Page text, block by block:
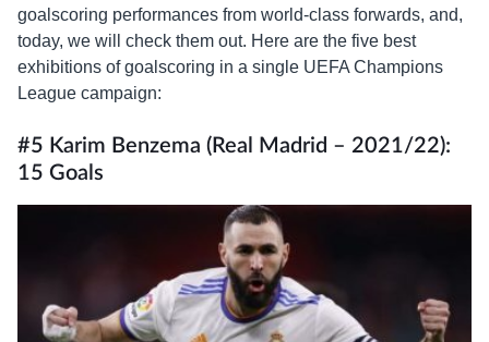
goalscoring performances from world-class forwards, and,
today, we will check them out. Here are the five best
exhibitions of goalscoring in a single UEFA Champions
League campaign:
#5 Karim Benzema (Real Madrid – 2021/22):
15 Goals